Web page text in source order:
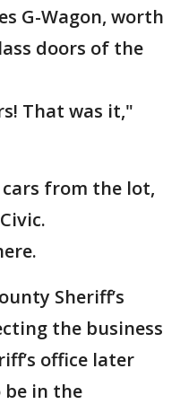
G-Wagon, worth
doors of the
That was it,"
from the lot,
Sheriff’s
the business
office later
in the